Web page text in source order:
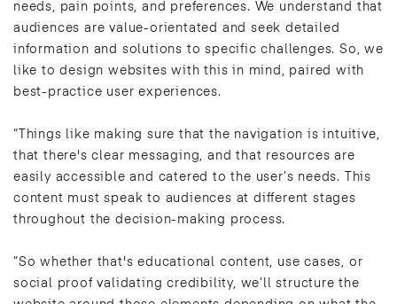
needs, pain points, and preferences. We understand that
audiences are value-orientated and seek detailed
information and solutions to specific challenges. So, we
like to design websites with this in mind, paired with
best-practice user experiences.
“Things like making sure that the navigation is intuitive,
that there's clear messaging, and that resources are
easily accessible and catered to the user’s needs. This
content must speak to audiences at different stages
throughout the decision-making process.
“So whether that's educational content, use cases, or
social proof validating credibility, we’ll structure the